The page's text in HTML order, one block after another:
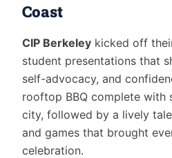
Coast
CIP Berkeley kicked off
student presentations that
self-advocacy, and
rooftop BBQ complete with
city, followed by a lively
and games that brought
celebration.